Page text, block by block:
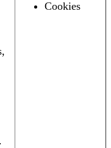
Cookies